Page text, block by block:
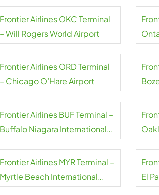
Frontier Airlines OKC Terminal
– Will Rogers World Airport
Frontier Airlines ORD Terminal
– Chicago O’Hare Airport
Frontier Airlines BUF Terminal –
Buffalo Niagara International
Frontier Airlines MYR Terminal –
Myrtle Beach International
El